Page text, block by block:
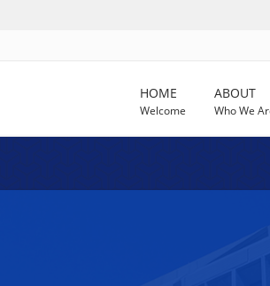
HOME
Welcome
ABOUT
Who We